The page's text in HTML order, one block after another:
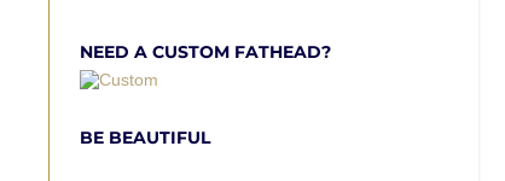
NEED A CUSTOM FATHEAD?
BE BEAUTIFUL